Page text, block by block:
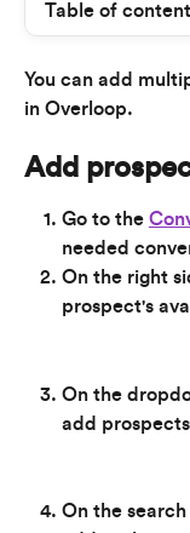
Table of
You can add
in Overloop.
Add
Go to the
needed
On the right
prospect's
On the
add
On the